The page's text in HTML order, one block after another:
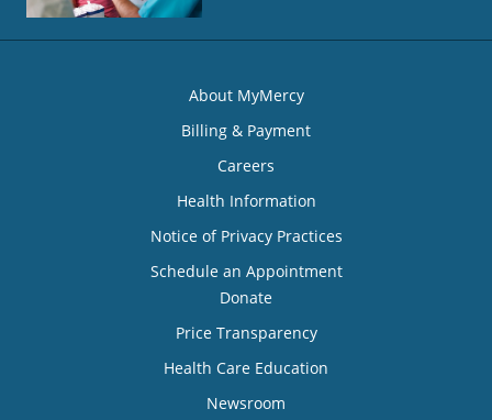
About MyMercy
Billing & Payment
Careers
Health Information
Notice of Privacy Practices
Schedule an Appointment
Donate
Price Transparency
Health Care Education
Newsroom